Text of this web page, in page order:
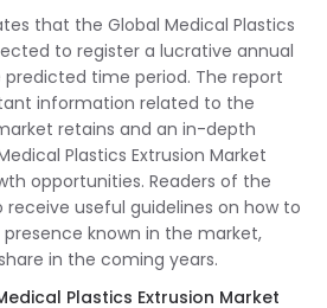
that the Global Medical Plastics
to register a lucrative annual
time period. The report
information related to the
retains and an in-depth
Plastics Extrusion Market
opportunities. Readers of the
useful guidelines on how to
known in the market,
in the coming years.
Plastics Extrusion Market